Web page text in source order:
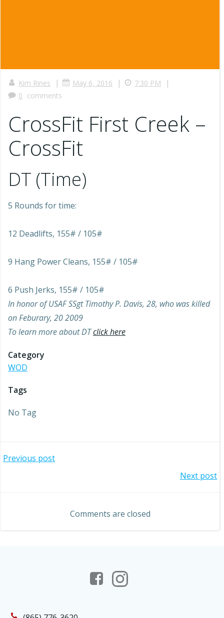
Kim Rines | May 6, 2016 | 7:30 PM |
0 comments
CrossFit First Creek –
CrossFit
DT (Time)
5 Rounds for time:
12 Deadlifts, 155# / 105#
9 Hang Power Cleans, 155# / 105#
6 Push Jerks, 155# / 105#
In honor of USAF SSgt Timothy P. Davis, 28, who was killed
on Feburary, 20 2009
To learn more about DTclick here
Category
WOD
Tags
No Tag
Post
Previous post
navigation
Next post
Comments are closed